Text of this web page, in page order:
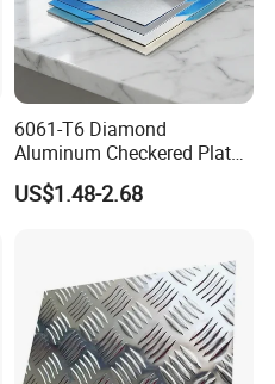
6061-T6 Diamond
Aluminum Checkered Plate
High Strength and Slip
Resistance
US$1.48-2.68